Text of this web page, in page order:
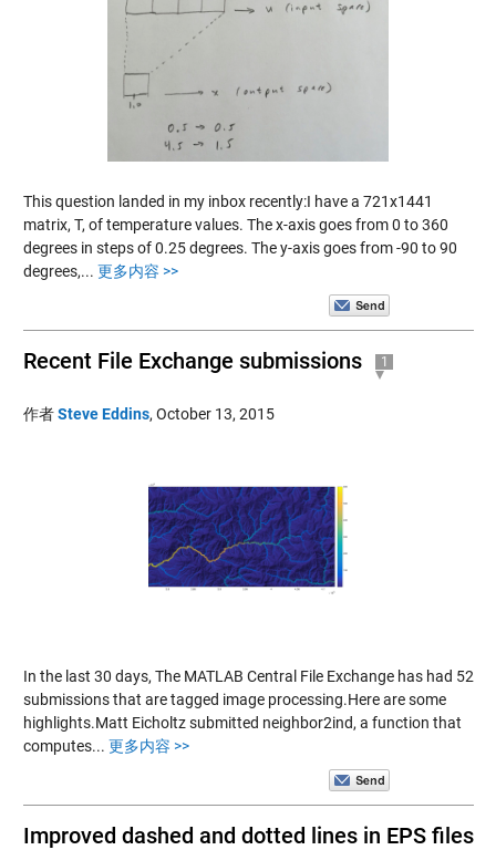
This question landed in my inbox recently:I have a 721x1441
matrix, T, of temperature values. The x-axis goes from 0 to 360
degrees in steps of 0.25 degrees. The y-axis goes from -90 to 90
degrees,... 更多内容 >>
Recent File Exchange submissions 1
作者Steve Eddins, October 13, 2015
In the last 30 days, The MATLAB Central File Exchange has had 52
submissions that are tagged image processing.Here are some
highlights.Matt Eicholtz submitted neighbor2ind, a function that
computes... 更多内容 >>
Improved dashed and dotted lines in EPS files